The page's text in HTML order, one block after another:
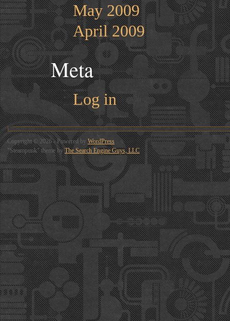
May 2009
April 2009
Meta
Log in
Copyright © 2026 - Powered byWordPress
"Steampunk" theme by The Search Engine Guys, LLC